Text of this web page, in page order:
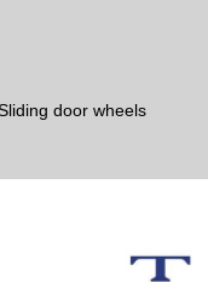
door wheels